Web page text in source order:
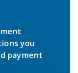
you
payment